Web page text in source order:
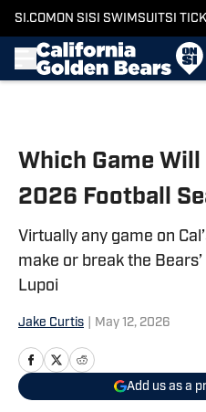
SI.COM ON SI SI SWIMSUITSI
Which Game Will
2026 Football
Virtually any game on
make or break the
Lupoi
Jake Curtis May 12, 2026
Add us as a